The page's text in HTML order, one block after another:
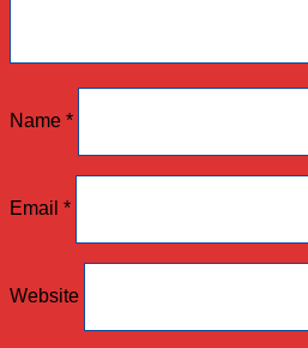
Name *
Email *
Website